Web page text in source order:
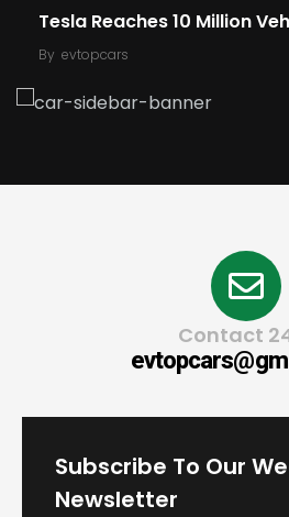
Tesla Reaches 10 Million
By evtopcars
Contact
Subscribe To Our
Newsletter